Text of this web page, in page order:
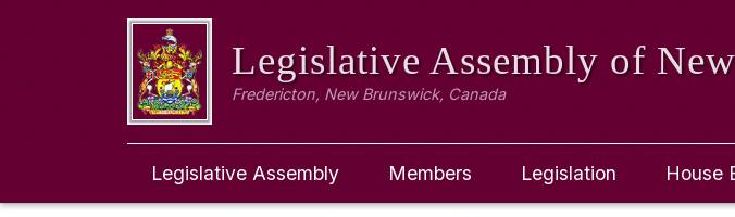
Legislative Assembly of
Fredericton, New Brunswick, Canada
Legislative Assembly Members Legislation House